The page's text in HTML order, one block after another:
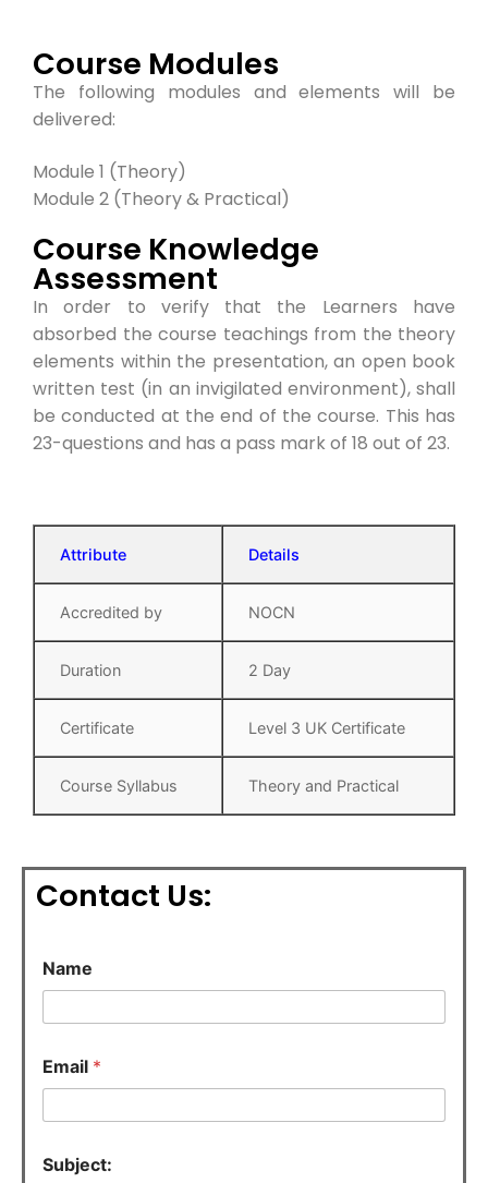
Course Modules
The following modules and elements will be
delivered:
Module 1 (Theory)
Module 2 (Theory & Practical)
Course Knowledge
Assessment
In order to verify that the Learners have
absorbed the course teachings from the theory
elements within the presentation, an open book
written test (in an invigilated environment), shall
be conducted at the end of the course. This has
23-questions and has a pass mark of 18 out of 23.
Attribute Details
Accredited by NOCN
Duration 2 Day
Certificate Level 3 UK Certificate
Course Syllabus Theory and Practical
Contact Us:
Name
a
m
o
m
Email *
Subject: